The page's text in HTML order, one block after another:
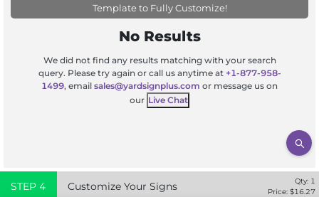
Template to Fully Customize!
No Results
We did not find any results matching with your search
query. Please try again or call us anytime at +1-877-958-
1499, email sales@yardsignplus.com or message us on
our Live Chat
STEP 4 Customize Your Signs Qty: 1
Price: $16.27